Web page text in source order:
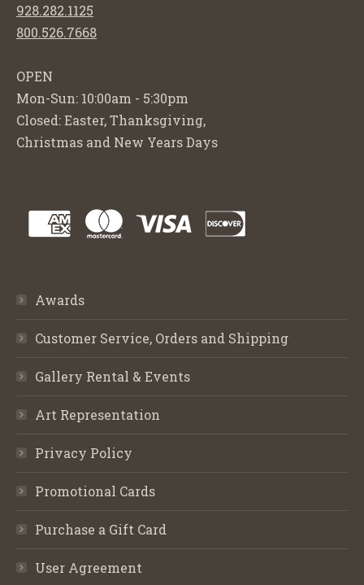
928.282.1125
800.526.7668
OPEN
Mon-Sun: 10:00am - 5:30pm
Closed: Easter, Thanksgiving,
Christmas and New Years Days
Awards
Customer Service, Orders and Shipping
Gallery Rental & Events
Art Representation
Privacy Policy
Promotional Cards
Purchase a Gift Card
User Agreement